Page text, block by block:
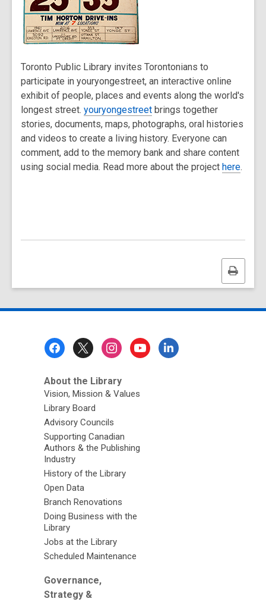
Toronto Public Library invites Torontonians to
participate in youryongestreet, an interactive online
exhibit of people, places and events along the world's
longest street. youryongestreet brings together
stories, documents, maps, photographs, oral histories
and videos to create a living history. Everyone can
comment, add to the memory bank and share content
using social media. Read more about the project here.
Print
this
About the Library
Vision, Mission & Values
Library Board
Advisory Councils
Supporting Canadian
Authors & the Publishing
Industry
History of the Library
Open Data
Branch Renovations
Doing Business with the
Library
Jobs at the Library
Scheduled Maintenance
Governance,
Strategy &